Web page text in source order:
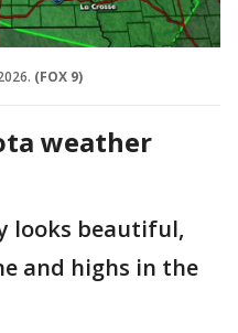
(FOX 9)
weather
looks beautiful,
and highs in the